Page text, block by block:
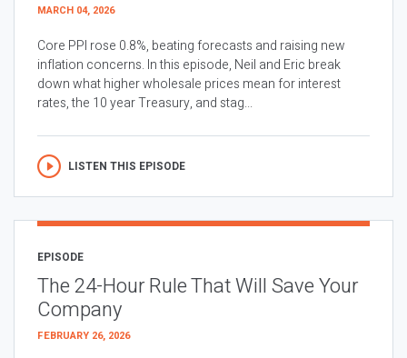
MARCH 04, 2026
Core PPI rose 0.8%, beating forecasts and raising new
inflation concerns. In this episode, Neil and Eric break
down what higher wholesale prices mean for interest
rates, the 10 year Treasury, and stag...
LISTEN THIS EPISODE
EPISODE
The 24-Hour Rule That Will Save Your
Company
FEBRUARY 26, 2026